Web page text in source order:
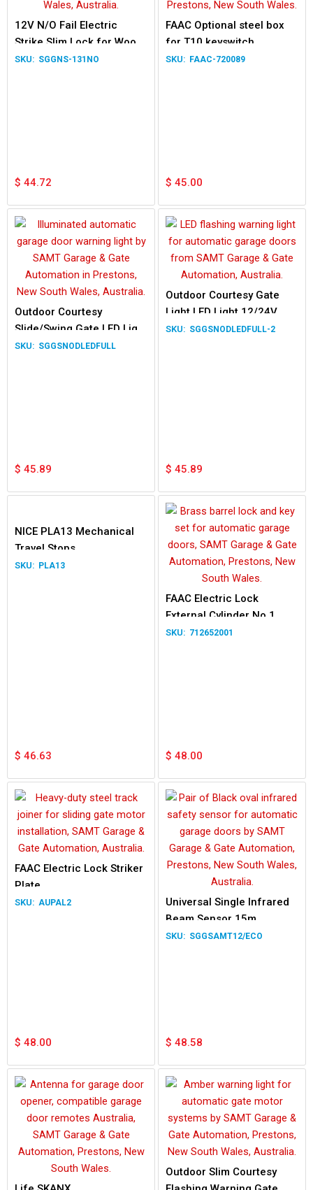
12V N/O Fail Electric
Strike Slim Lock for Wood
Metal Door
SGGNS-131NO
$ 44.72
FAAC Optional steel box
for T10 keyswitch
FAAC-720089
$ 45.00
Outdoor Courtesy
Slide/Swing Gate LED Light
12/24V 230V Waterproof
SGGSNODLEDFULL
$ 45.89
Outdoor Courtesy Gate
Light LED Light 12/24V
230VSGGSNODLEDFULL-2
$ 45.89
NICE PLA13 Mechanical
Travel Stops
PLA13
$ 46.63
FAAC Electric Lock
External Cylinder No.1
712652001
$ 48.00
FAAC Electric Lock Striker
Plate
AUPAL2
$ 48.00
Universal Single Infrared
Beam Sensor 15m
SGGSAMT12/ECO
$ 48.58
Outdoor Slim Courtesy